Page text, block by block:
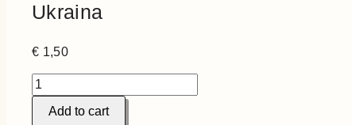
Ukraina
€ 1,50
Ukraina
quantity
Add to cart